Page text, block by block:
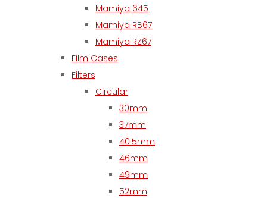
Mamiya 645
Mamiya RB67
Mamiya RZ67
Film Cases
Filters
Circular
30mm
37mm
40.5mm
46mm
49mm
52mm